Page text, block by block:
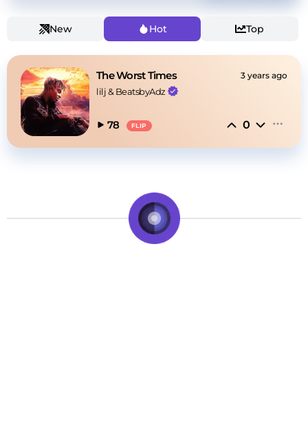
New Hot Top
The Worst Times 3 years ago
lilj & BeatsbyAdz
78 FLIP 0